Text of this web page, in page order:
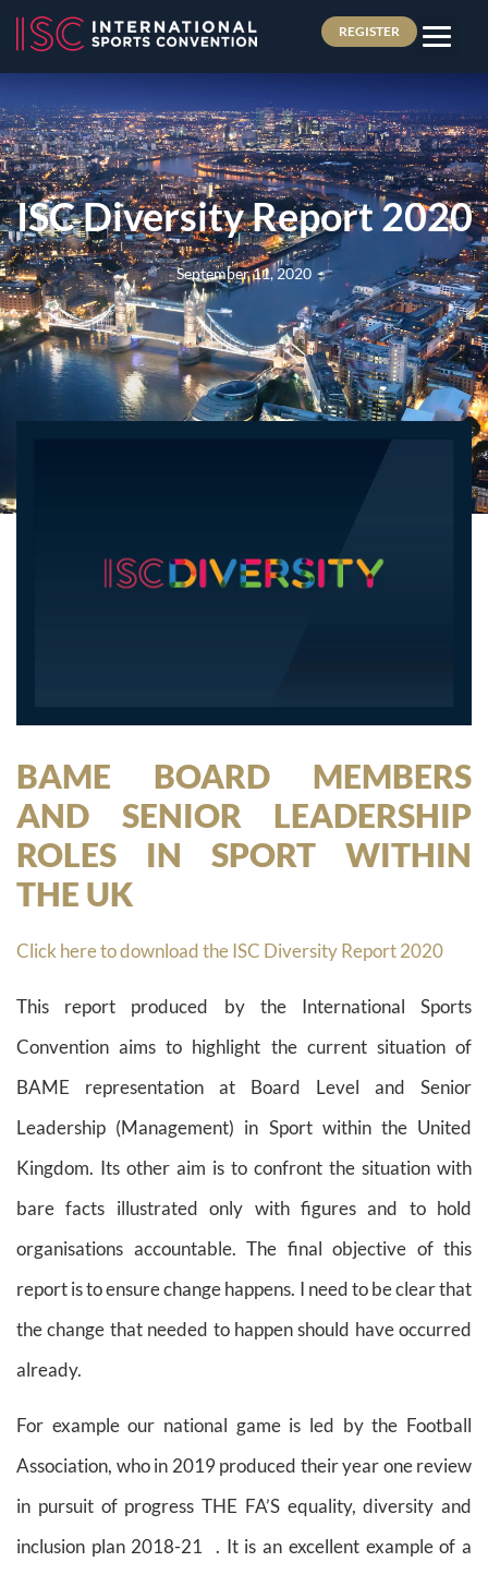
REGISTER
ISC Diversity Report 2020
September 11, 2020
BAME BOARD MEMBERS
AND SENIOR LEADERSHIP
ROLES IN SPORT WITHIN
THE UK
Click here to download the ISC Diversity Report 2020
This report produced by the International Sports
Convention aims to highlight the current situation of
BAME representation at Board Level and Senior
Leadership (Management) in Sport within the United
Kingdom. Its other aim is to confront the situation with
bare facts illustrated only with figures and to hold
organisations accountable. The final objective of this
report is to ensure change happens. I need to be clear that
the change that needed to happen should have occurred
already.
For example our national game is led by the Football
Association, who in 2019 produced their year one review
in pursuit of progress THE FA’S equality, diversity and
inclusion plan 2018-21
. It is an excellent example of a